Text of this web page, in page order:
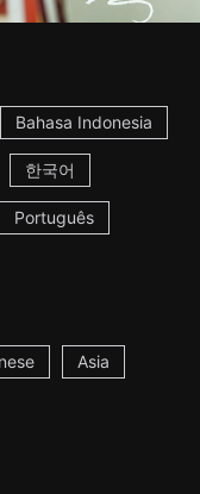
Bahasa Indonesia
한국어
Português
Asia